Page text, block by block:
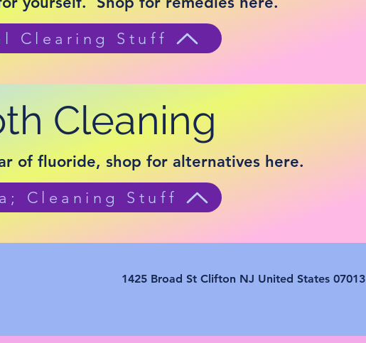
Clearing Stuff
Cleaning
of fluoride, shop for alternatives here.
Cleaning Stuff
1425 Broad St Clifton NJ United States 07013